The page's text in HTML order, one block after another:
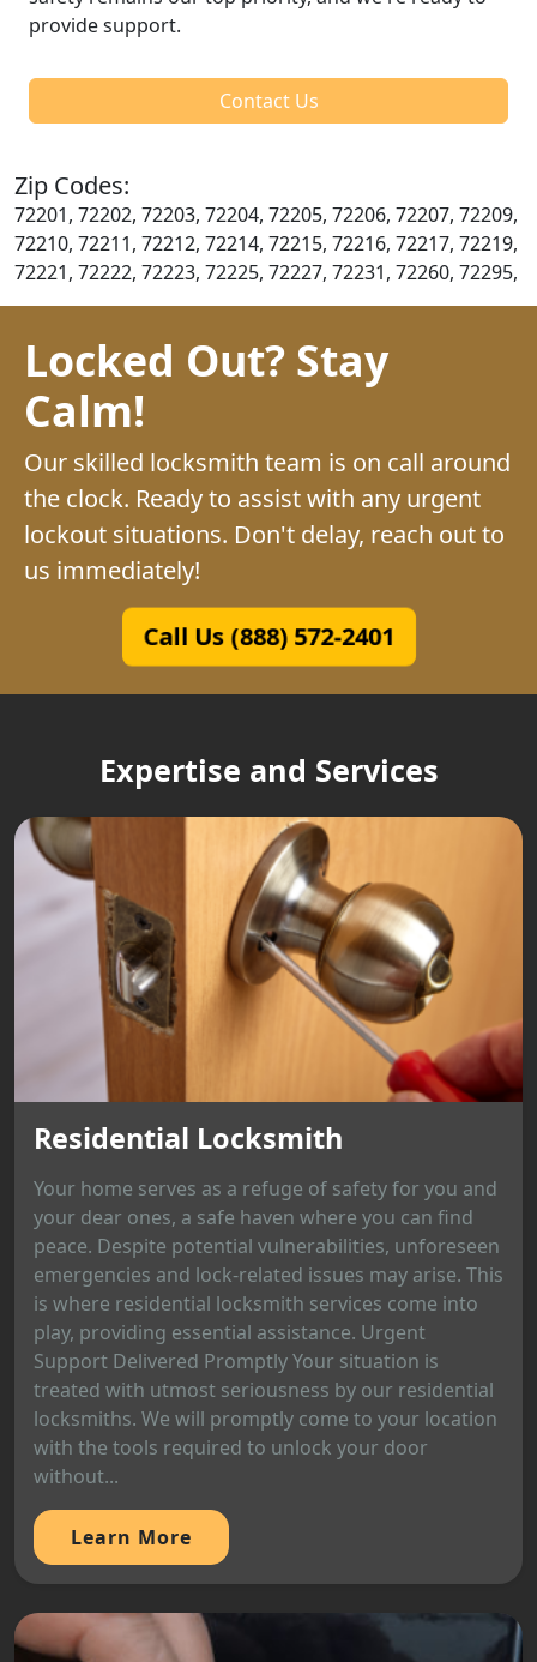
provide support.
Contact Us
Zip Codes:
72201, 72202, 72203, 72204, 72205, 72206, 72207, 72209,
72210, 72211, 72212, 72214, 72215, 72216, 72217, 72219,
72221, 72222, 72223, 72225, 72227, 72231, 72260, 72295,
Locked Out? Stay
Calm!
Our skilled locksmith team is on call around
the clock. Ready to assist with any urgent
lockout situations. Don't delay, reach out to
us immediately!
Call Us (888) 572-2401
Expertise and Services
Residential Locksmith
Your home serves as a refuge of safety for you and
your dear ones, a safe haven where you can find
peace. Despite potential vulnerabilities, unforeseen
emergencies and lock-related issues may arise. This
is where residential locksmith services come into
play, providing essential assistance. Urgent
Support Delivered Promptly Your situation is
treated with utmost seriousness by our residential
locksmiths. We will promptly come to your location
with the tools required to unlock your door
without...
Learn More